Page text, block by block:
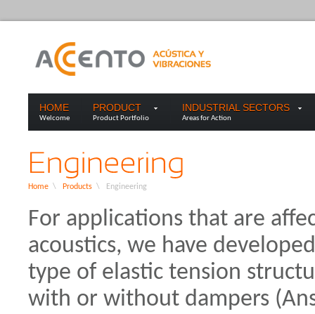
HOME
Welcome
PRODUCT
Product Portfolio
INDUSTRIAL SECTORS
Areas for Action
Home \ Products \ Engineering
For applications that are
acoustics, we have
type of elastic tension
with or without dampers